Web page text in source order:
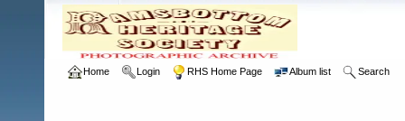
Home Login RHS Home Page Album list Search